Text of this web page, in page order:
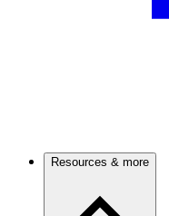
Resources & more